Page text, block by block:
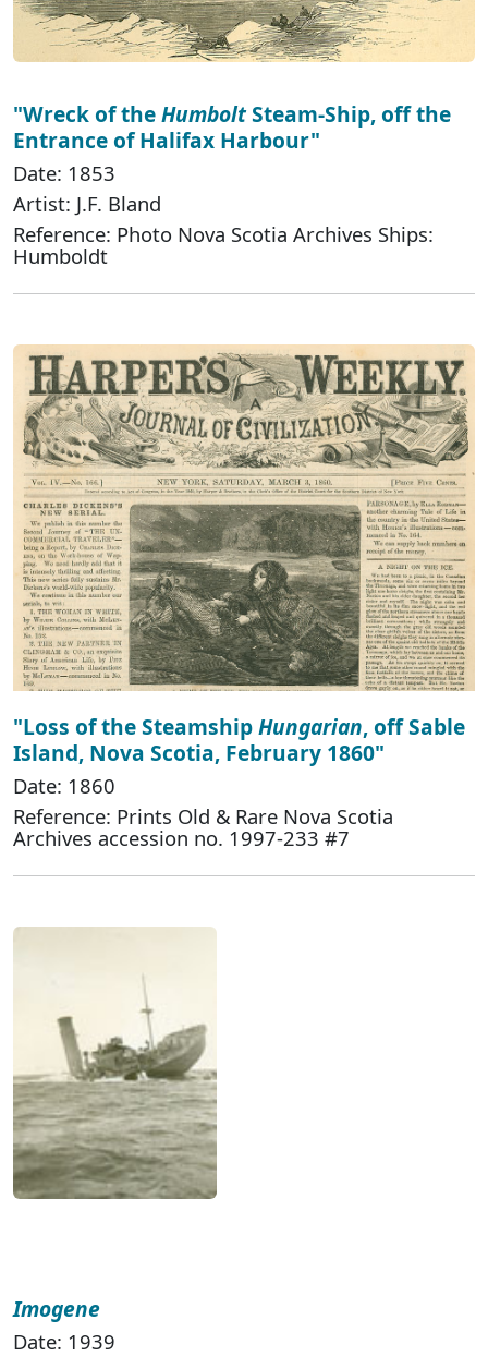
"Wreck of theHumboltSteam-Ship, off the
Entrance of Halifax Harbour"
Date: 1853
Artist: J.F. Bland
Reference: Photo Nova Scotia Archives Ships:
Humboldt
"Loss of the SteamshipHungarian, off Sable
Island, Nova Scotia, February 1860"
Date: 1860
Reference: Prints Old & Rare Nova Scotia
Archives accession no. 1997-233 #7
Imogene
Date: 1939